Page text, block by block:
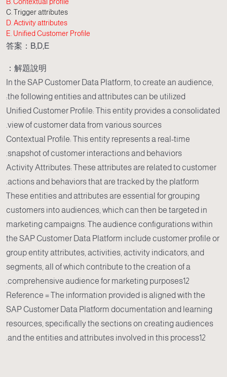
C. Trigger attributes
D. Activity attributes
E. Unified Customer Profile
答案：B,D,E
解題說明：
In the SAP Customer Data Platform, to create an audience,
the following entities and attributes can be utilized:
Unified Customer Profile: This entity provides a consolidated
view of customer data from various sources.
Contextual Profile: This entity represents a real-time
snapshot of customer interactions and behaviors.
Activity Attributes: These attributes are related to customer
actions and behaviors that are tracked by the platform.
These entities and attributes are essential for grouping
customers into audiences, which can then be targeted in
marketing campaigns. The audience configurations within
the SAP Customer Data Platform include customer profile or
group entity attributes, activities, activity indicators, and
segments, all of which contribute to the creation of a
comprehensive audience for marketing purposes12.
Reference = The information provided is aligned with the
SAP Customer Data Platform documentation and learning
resources, specifically the sections on creating audiences
and the entities and attributes involved in this process12.